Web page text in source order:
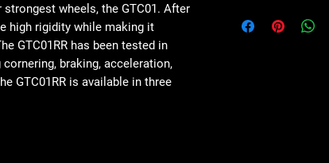
wheels, the GTC01. After
high rigidity while making it
GTC01RR has been tested in
braking, acceleration,
GTC01RR is available in three